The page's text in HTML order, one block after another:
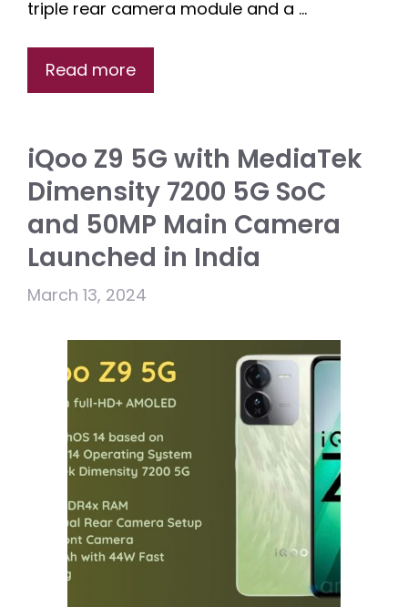
triple rear camera module and a …
Read more
iQoo Z9 5G with MediaTek
Dimensity 7200 5G SoC
and 50MP Main Camera
Launched in India
March 13, 2024